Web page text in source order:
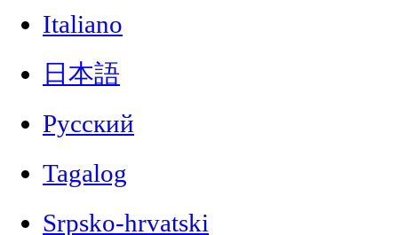
Italiano
日本語
Русский
Tagalog
Srpsko-hrvatski